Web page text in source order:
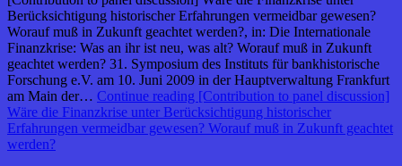
Berücksichtigung historischer Erfahrungen vermeidbar gewesen?
Worauf muß in Zukunft geachtet werden?, in: Die Internationale
Finanzkrise: Was an ihr ist neu, was alt? Worauf muß in Zukunft
geachtet werden? 31. Symposium des Instituts für bankhistorische
Forschung e.V. am 10. Juni 2009 in der Hauptverwaltung Frankfurt
am Main der… Continue reading [Contribution to panel discussion]
Wäre die Finanzkrise unter Berücksichtigung historischer
Erfahrungen vermeidbar gewesen? Worauf muß in Zukunft geachtet
werden?